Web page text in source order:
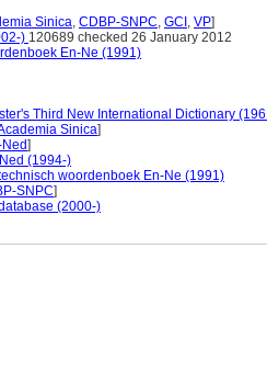
Sinica, CDBP-SNPC, GCI , VP]
) 120689 checked 26 January 2012
En-Ne (1991)
Third New International Dictionary
Sinica]
Ned]
(1994-)
woordenboek En-Ne (1991)
SNPC]
(2000-)